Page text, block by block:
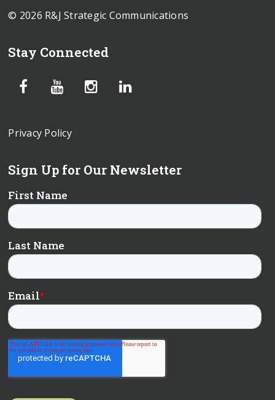
© 2026 R&J Strategic Communications
Stay Connected
Privacy Policy
Sign Up for Our Newsletter